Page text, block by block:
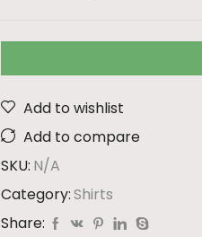
Add to wishlist
Add to compare
SKU: N/A
Category:Shirts
Share: